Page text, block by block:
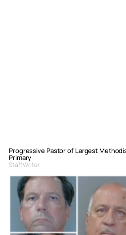
Progressive Pastor of Largest
Primary
Staff Writer